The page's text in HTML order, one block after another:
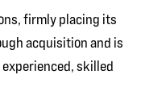
firmly placing its
acquisition and is
skilled